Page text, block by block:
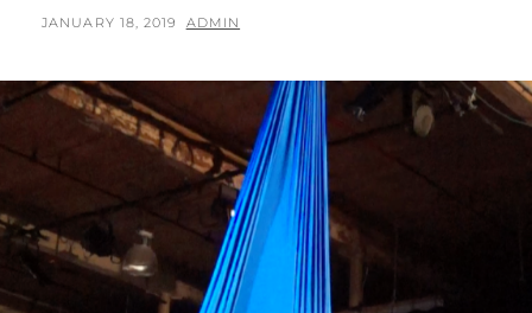
–
WINTERFEST:
LA
NUIT
DU
VAGABOND
FEBRUARY
16,
2019
POSTED
JANUARY 18, 2019 BY
ADMIN